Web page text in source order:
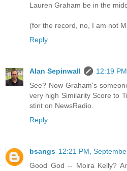
Lauren Graham be in the
(for the record, no, I am not
Reply
Alan Sepinwall
12:19
See? Now Graham's
very high Similarity Score to
stint on NewsRadio.
Reply
bsangs 12:21 PM,
Good God -- Moira Kelly?